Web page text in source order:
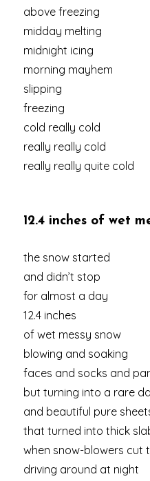
above freezing
midday melting
midnight icing
morning mayhem
slipping
freezing
cold really cold
really really cold
really really quite cold
12.4 inches of wet
the snow started
and didn’t stop
for almost a day
12.4 inches
of wet messy snow
blowing and soaking
faces and socks and
but turning into a rare
and beautiful pure
that turned into thick
when snow-blowers cut
driving around at night